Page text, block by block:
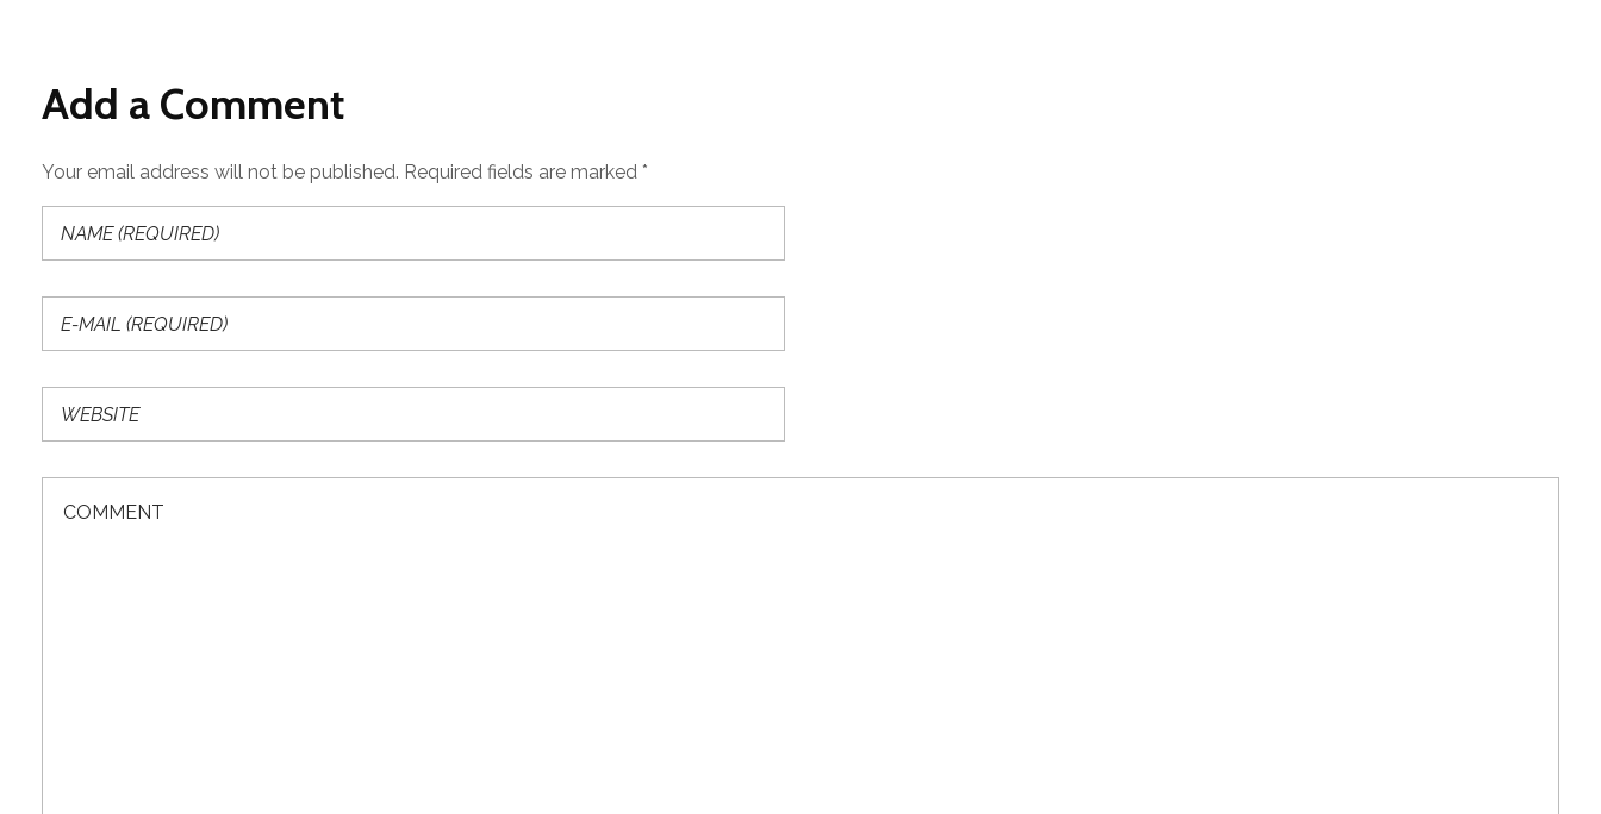
Add a Comment
Your email address will not be published. Required fields are marked *